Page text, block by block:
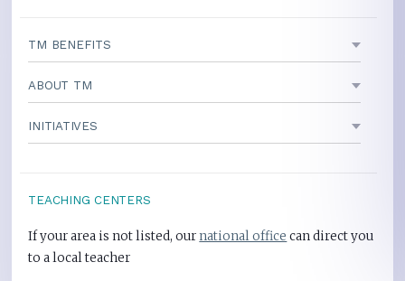
TM BENEFITS
ABOUT TM
INITIATIVES
TEACHING CENTERS
If your area is not listed, ournational office can direct you
to a local teacher